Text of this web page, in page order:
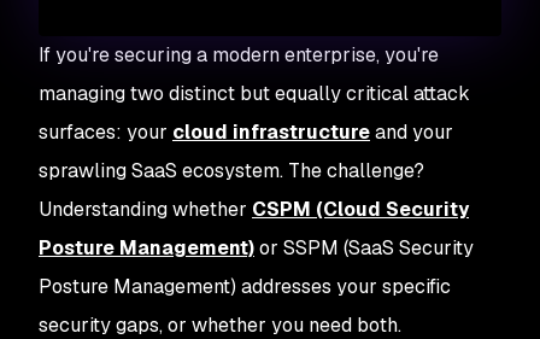
If you're securing a modern enterprise, you're
managing two distinct but equally critical attack
surfaces: your cloud infrastructureand your
sprawling SaaS ecosystem. The challenge?
Understanding whether CSPM (Cloud Security
Posture Management)or SSPM (SaaS Security
Posture Management) addresses your specific
security gaps, or whether you need both.